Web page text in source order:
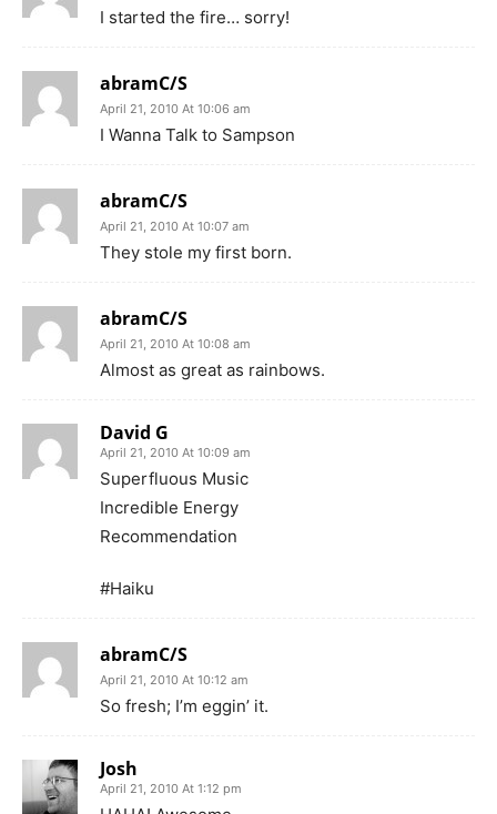
I started the fire… sorry!
abramC/S
April 21, 2010 At 10:06 am
I Wanna Talk to Sampson
abramC/S
April 21, 2010 At 10:07 am
They stole my first born.
abramC/S
April 21, 2010 At 10:08 am
Almost as great as rainbows.
David G
April 21, 2010 At 10:09 am
Superfluous Music
Incredible Energy
Recommendation
#Haiku
abramC/S
April 21, 2010 At 10:12 am
So fresh; I’m eggin’ it.
Josh
April 21, 2010 At 1:12 pm